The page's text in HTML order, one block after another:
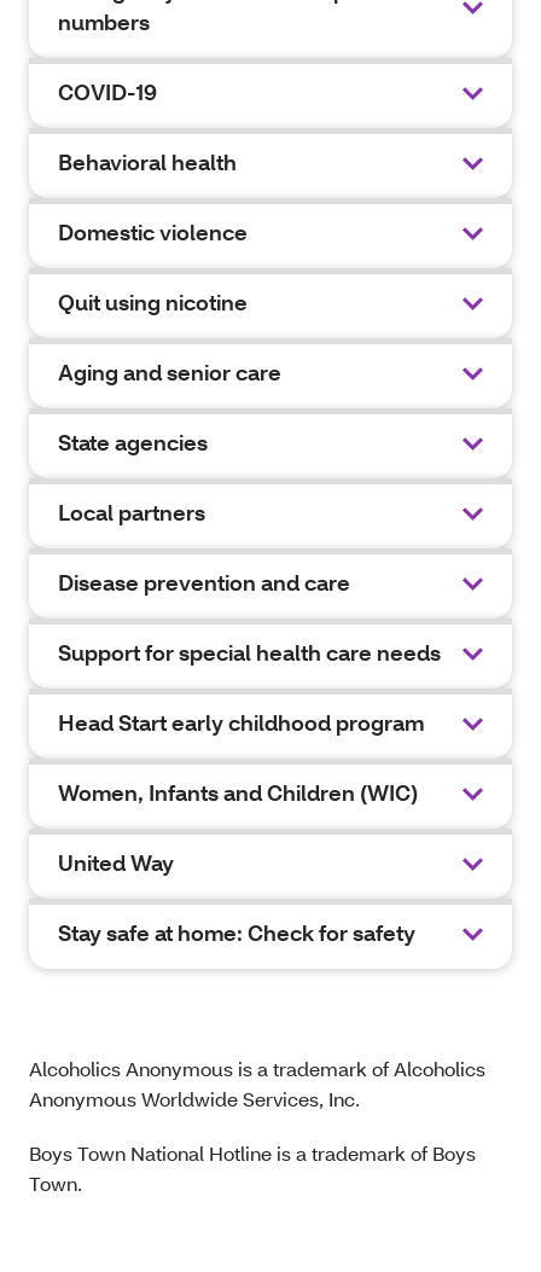
numbers
COVID-19
Behavioral health
Domestic violence
Quit using nicotine
Aging and senior care
State agencies
Local partners
Disease prevention and care
Support for special health care needs
Head Start early childhood program
Women, Infants and Children (WIC)
United Way
Stay safe at home: Check for safety
Alcoholics Anonymous is a trademark of Alcoholics
Anonymous Worldwide Services, Inc.
Boys Town National Hotline is a trademark of Boys
Town.